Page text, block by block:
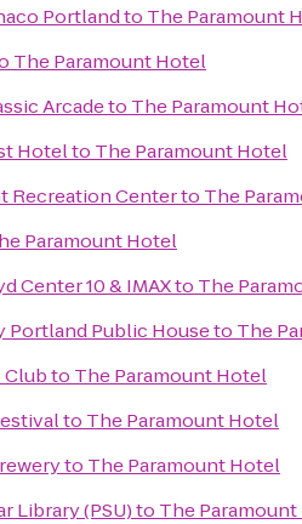
Portlandto The Paramount
The Paramount Hotel
Arcadeto The Paramount
Hotelto The Paramount Hotel
Recreation Centerto The
Paramount Hotel
Center 10 & IMAXto The
Portland Public Houseto The
to The Paramount Hotel
to The Paramount Hotel
to The Paramount Hotel
Library (PSU)to The